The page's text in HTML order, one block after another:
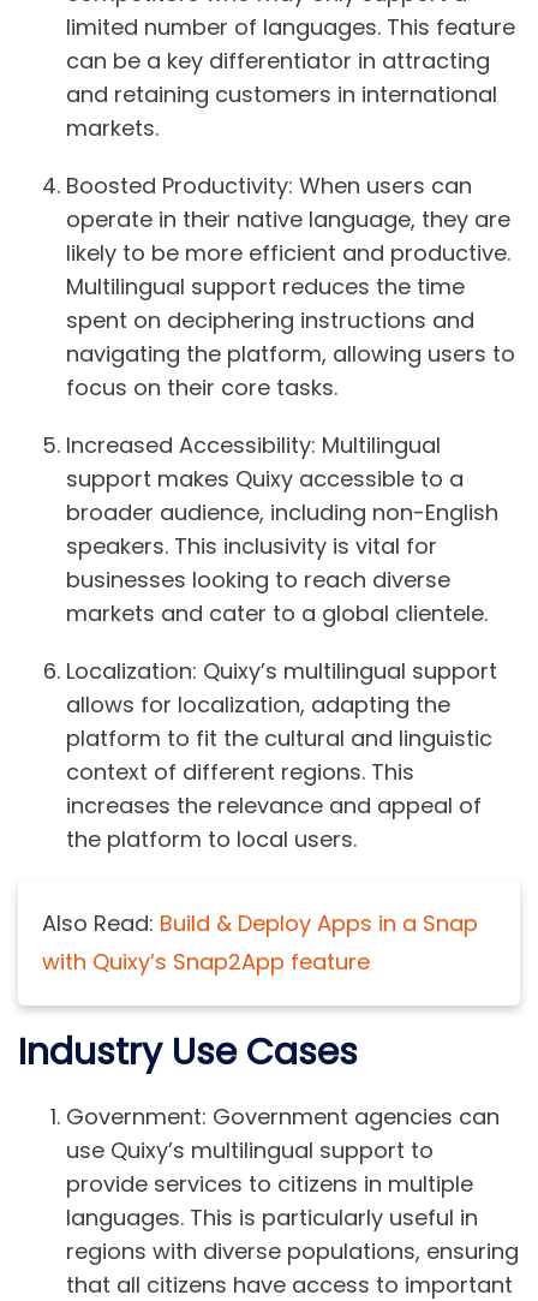
limited number of languages. This feature
can be a key differentiator in attracting
and retaining customers in international
markets.
Boosted Productivity: When users can
operate in their native language, they are
likely to be more efficient and productive.
Multilingual support reduces the time
spent on deciphering instructions and
navigating the platform, allowing users to
focus on their core tasks.
Increased Accessibility: Multilingual
support makes Quixy accessible to a
broader audience, including non-English
speakers. This inclusivity is vital for
businesses looking to reach diverse
markets and cater to a global clientele.
Localization: Quixy’s multilingual support
allows for localization, adapting the
platform to fit the cultural and linguistic
context of different regions. This
increases the relevance and appeal of
the platform to local users.
Also Read: Build & Deploy Apps in a Snap
with Quixy’s Snap2App feature
Industry Use Cases
Government: Government agencies can
use Quixy’s multilingual support to
provide services to citizens in multiple
languages. This is particularly useful in
regions with diverse populations, ensuring
that all citizens have access to important